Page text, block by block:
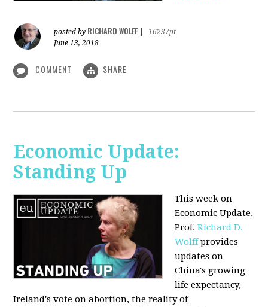
posted by RICHARD WOLFF
16237pt
June 13, 2018
COMMENT SHARE
Economic Update:
Standing Up
This week on
Economic Update,
Prof.Richard D.
Wolffprovides
updates on
China's growing
life expectancy,
Ireland's vote on abortion, the reality of